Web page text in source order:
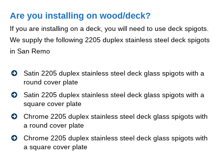
Are you installing on wood/deck?
If you are installing on a deck, you will need to use deck spigots.
We supply the following 2205 duplex stainless steel deck spigots
in San Remo
Satin 2205 duplex stainless steel deck glass spigots with a
round cover plate
Satin 2205 duplex stainless steel deck glass spigots with a
square cover plate
Chrome 2205 duplex stainless steel deck glass spigots with
a round cover plate
Chrome 2205 duplex stainless steel deck glass spigots with
a square cover plate